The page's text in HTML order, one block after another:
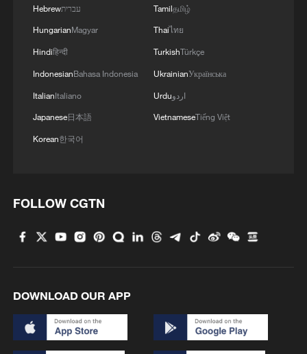
Hebrewעברית
HungarianMagyar
Hindiहिन्दी
IndonesianBahasa Indonesia
ItalianItaliano
Japanese日本語
Korean한국어
Tamilதமிழ்
Thaiไทย
TurkishTürkçe
UkrainianУкраїнська
Urduاردو
VietnameseTiếng Việt
FOLLOW CGTN
DOWNLOAD OUR APP